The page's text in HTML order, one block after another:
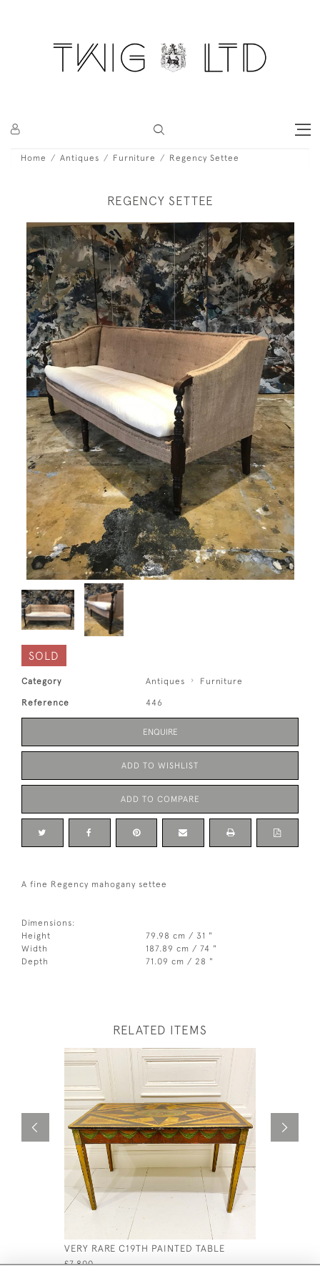
Home Antiques Furniture Regency Settee
REGENCY SETTEE
SOLD
Category Antiques Furniture
Reference 446
ENQUIRE
ADD TO WISHLIST
ADD TO COMPARE
A fine Regency mahogany settee
Dimensions:
Height
79.98 cm / 31 "
Width
187.89 cm / 74 "
Depth
71.09 cm / 28 "
RELATED ITEMS
VERY RARE C19TH PAINTED TABLE
£7,800 £2,200